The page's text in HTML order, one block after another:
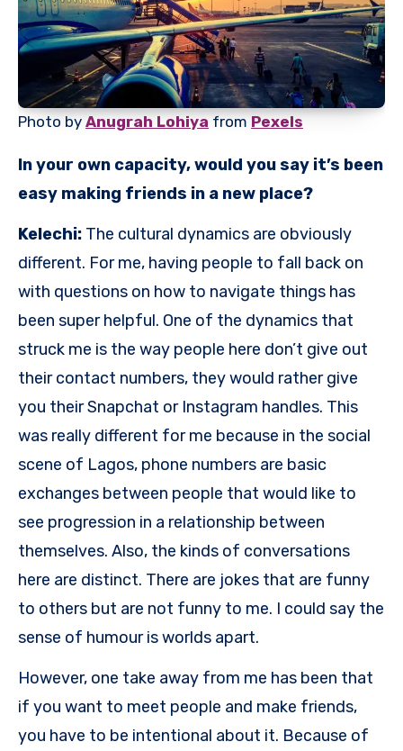
Photo by Anugrah Lohiya from Pexels
In your own capacity, would you say it’s been
easy making friends in a new place?
Kelechi: The cultural dynamics are obviously
different. For me, having people to fall back on
with questions on how to navigate things has
been super helpful. One of the dynamics that
struck me is the way people here don’t give out
their contact numbers, they would rather give
you their Snapchat or Instagram handles. This
was really different for me because in the social
scene of Lagos, phone numbers are basic
exchanges between people that would like to
see progression in a relationship between
themselves. Also, the kinds of conversations
here are distinct. There are jokes that are funny
to others but are not funny to me. I could say the
sense of humour is worlds apart.
However, one take away from me has been that
if you want to meet people and make friends,
you have to be intentional about it. Because of